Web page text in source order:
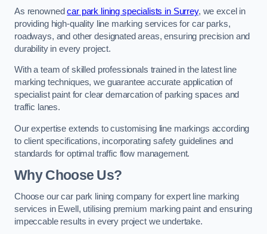
As renownedcar park lining specialists in Surrey, we excel in
providing high-quality line marking services for car parks,
roadways, and other designated areas, ensuring precision and
durability in every project.
With a team of skilled professionals trained in the latest line
marking techniques, we guarantee accurate application of
specialist paint for clear demarcation of parking spaces and
traffic lanes.
Our expertise extends to customising line markings according
to client specifications, incorporating safety guidelines and
standards for optimal traffic flow management.
Why Choose Us?
Choose our car park lining company for expert line marking
services in Ewell, utilising premium marking paint and ensuring
impeccable results in every project we undertake.